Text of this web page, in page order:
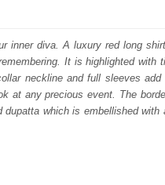
inner diva. A luxury red long
It is highlighted with
neckline and full sleeves
at any precious event. The
which is embellished with